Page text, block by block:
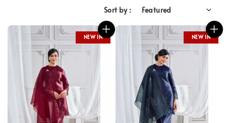
Sort by :
NEW IN NEW IN